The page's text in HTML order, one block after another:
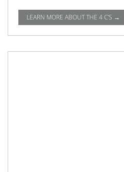
LEARN MORE ABOUT THE 4 C'S →